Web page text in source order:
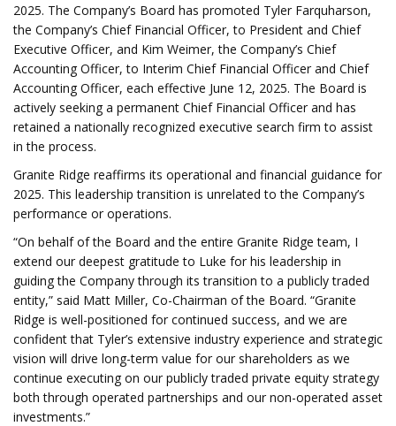
2025. The Company’s Board has promoted Tyler Farquharson,
the Company’s Chief Financial Officer, to President and Chief
Executive Officer, and Kim Weimer, the Company’s Chief
Accounting Officer, to Interim Chief Financial Officer and Chief
Accounting Officer, each effective June 12, 2025. The Board is
actively seeking a permanent Chief Financial Officer and has
retained a nationally recognized executive search firm to assist
in the process.
Granite Ridge reaffirms its operational and financial guidance for
2025. This leadership transition is unrelated to the Company’s
performance or operations.
“On behalf of the Board and the entire Granite Ridge team, I
extend our deepest gratitude to Luke for his leadership in
guiding the Company through its transition to a publicly traded
entity,” said Matt Miller, Co-Chairman of the Board. “Granite
Ridge is well-positioned for continued success, and we are
confident that Tyler’s extensive industry experience and strategic
vision will drive long-term value for our shareholders as we
continue executing on our publicly traded private equity strategy
both through operated partnerships and our non-operated asset
investments.”